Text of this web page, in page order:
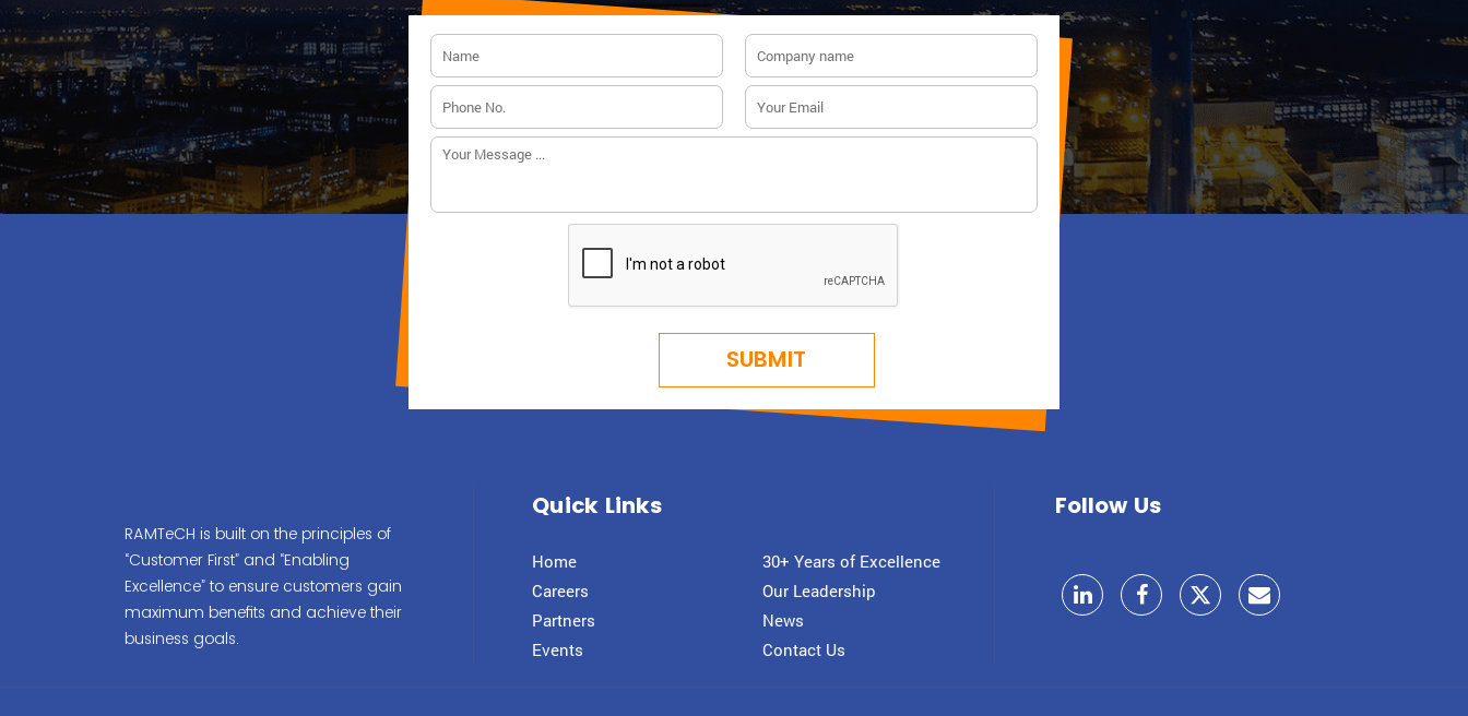
RAMTeCH is built on the principles of
“Customer First” and “Enabling
Excellence” to ensure customers gain
maximum benefits and achieve their
business goals.
Quick Links
Home
30+ Years of Excellence
Careers
Our Leadership
Partners
News
Events
Contact Us
Follow Us